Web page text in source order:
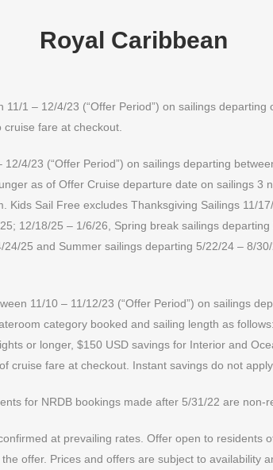
Royal Caribbean
1 – 12/4/23 (“Offer Period”) on sailings
fare at checkout.
4/23 (“Offer Period”) on sailings departing
as of Offer Cruise departure date on sailings 3
Sail Free excludes Thanksgiving Sailings 11/
12/18/25 – 1/6/26, Spring break sailings
25 and Summer sailings departing 5/22/24 – 8/
11/10 – 11/12/23 (“Offer Period”) on sailings
category booked and sailing length as
or longer, $150 USD savings for Interior and
cruise fare at checkout. Instant savings do not
for NRDB bookings made after 5/31/22 are non-
at prevailing rates. Offer open to residents
offer. Prices and offers are subject to availability